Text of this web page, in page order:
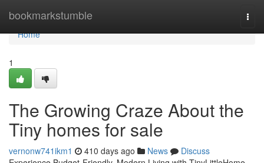
bookmarkstumble
Home
Home
1
The Growing Craze About the
Tiny homes for sale
vernonw741ikm1 410 days ago News
Discuss